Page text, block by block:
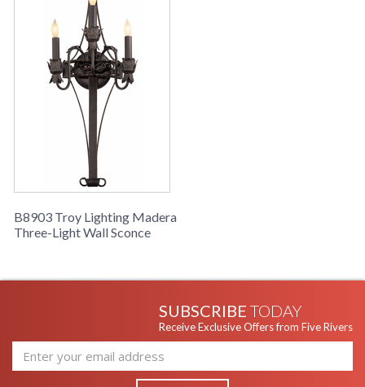
B8903 Troy Lighting Madera
Three-Light Wall Sconce
SUBSCRIBE TODAY
Receive Exclusive Offers from Five Rivers